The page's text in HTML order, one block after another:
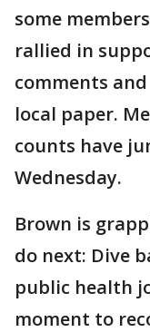
some
rallied in
comments
local paper.
counts have
Wednesday.
Brown is
do next: Dive
public health
moment to